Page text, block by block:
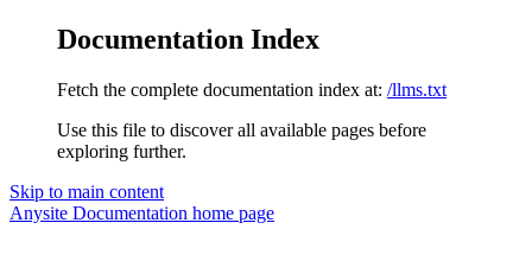
Documentation Index
Fetch the complete documentation index at: /llms.txt
Use this file to discover all available pages before
exploring further.
Skip to main content
Anysite Documentation home page